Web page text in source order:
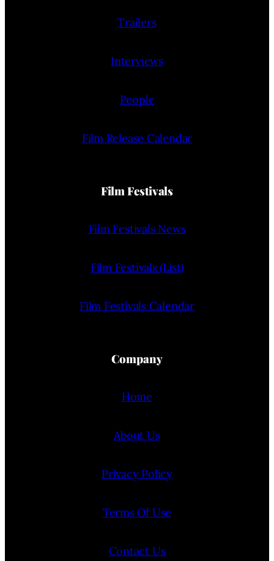
Trailers
Interviews
People
Film Release Calendar
Film Festivals
Film Festivals News
Film Festivals (List)
Film Festivals Calendar
Company
Home
About Us
Privacy Policy
Terms Of Use
Contact Us